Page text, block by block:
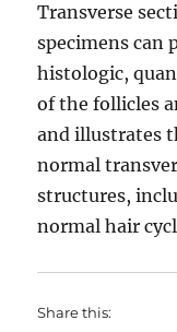
Transverse
specimens can
histologic,
of the follicles
and illustrates
normal
structures,
normal hair
Share this: